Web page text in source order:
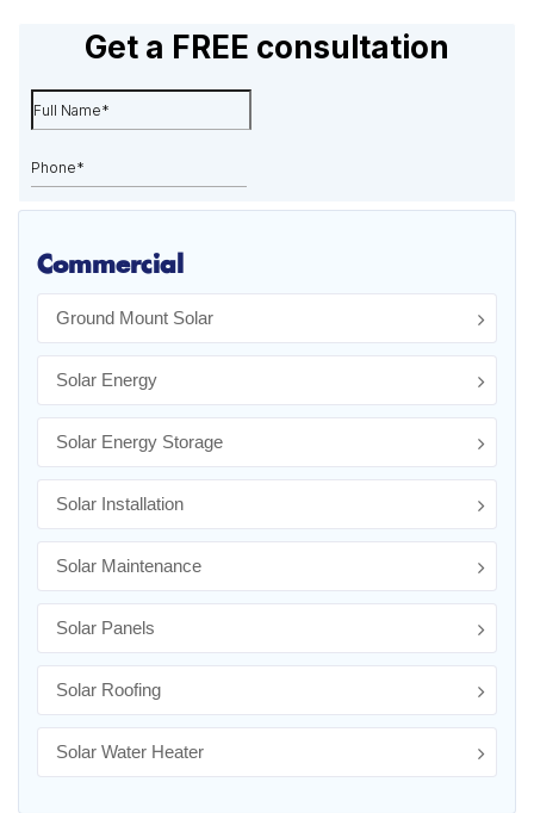
Commercial
Ground Mount Solar
Solar Energy
Solar Energy Storage
Solar Installation
Solar Maintenance
Solar Panels
Solar Roofing
Solar Water Heater